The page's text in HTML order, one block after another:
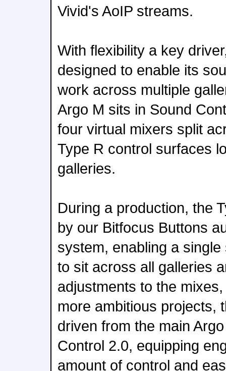
Vivid's AoIP streams.
With flexibility a key
designed to enable its
work across multiple
Argo M sits in Sound
four virtual mixers split
Type R control surfaces
galleries.
During a production, the
by our Bitfocus Buttons
system, enabling a
to sit across all galleries
adjustments to the
more ambitious projects,
driven from the main
Control 2.0, equipping
amount of control and